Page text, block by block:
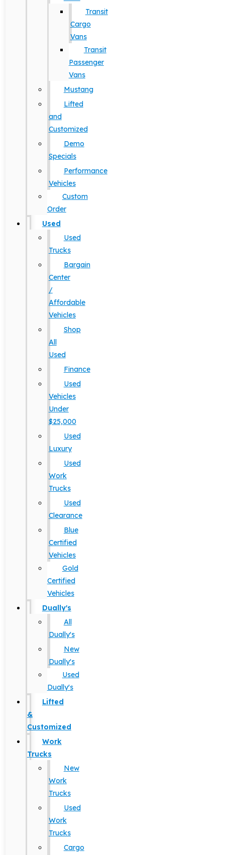
Transit
Cargo
Vans
Transit
Passenger
Vans
Mustang
Lifted
and
Customized
Demo
Specials
Performance
Vehicles
Custom
Order
Used
Used
Trucks
Bargain
Center
/
Affordable
Vehicles
Shop
All
Used
Finance
Used
Vehicles
Under
$25,000
Used
Luxury
Used
Work
Trucks
Used
Clearance
Blue
Certified
Vehicles
Gold
Certified
Vehicles
Dually's
All
Dually's
New
Dually's
Used
Dually's
Lifted
&
Customized
Work
Trucks
New
Work
Trucks
Used
Work
Trucks
Cargo